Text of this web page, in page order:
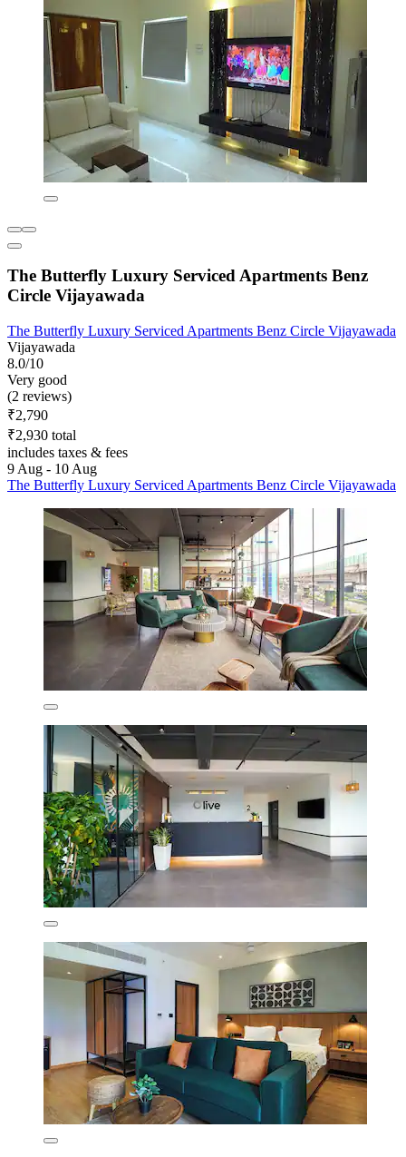
The Butterfly Luxury Serviced Apartments Benz
Circle Vijayawada
The Butterfly Luxury Serviced Apartments Benz Circle Vijayawada
Vijayawada
8.0/10
Very good
(2 reviews)
₹2,790
₹2,930 total
includes taxes & fees
9 Aug - 10 Aug
The Butterfly Luxury Serviced Apartments Benz Circle Vijayawada